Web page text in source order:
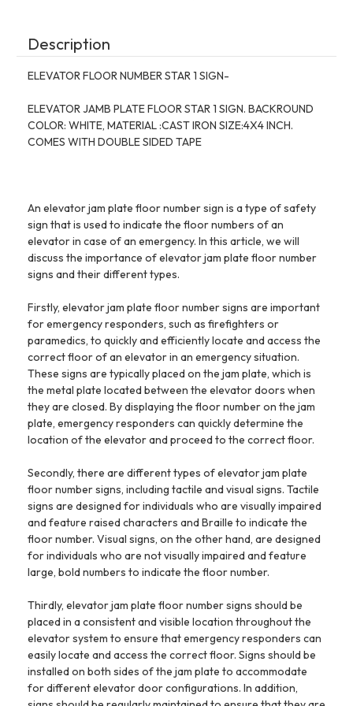
Description
ELEVATOR FLOOR NUMBER STAR 1 SIGN-
ELEVATOR JAMB PLATE FLOOR STAR 1 SIGN. BACKROUND
COLOR: WHITE, MATERIAL :CAST IRON SIZE:4X4 INCH.
COMES WITH DOUBLE SIDED TAPE
An elevator jam plate floor number sign is a type of safety
sign that is used to indicate the floor numbers of an
elevator in case of an emergency. In this article, we will
discuss the importance of elevator jam plate floor number
signs and their different types.
Firstly, elevator jam plate floor number signs are important
for emergency responders, such as firefighters or
paramedics, to quickly and efficiently locate and access the
correct floor of an elevator in an emergency situation.
These signs are typically placed on the jam plate, which is
the metal plate located between the elevator doors when
they are closed. By displaying the floor number on the jam
plate, emergency responders can quickly determine the
location of the elevator and proceed to the correct floor.
Secondly, there are different types of elevator jam plate
floor number signs, including tactile and visual signs. Tactile
signs are designed for individuals who are visually impaired
and feature raised characters and Braille to indicate the
floor number. Visual signs, on the other hand, are designed
for individuals who are not visually impaired and feature
large, bold numbers to indicate the floor number.
Thirdly, elevator jam plate floor number signs should be
placed in a consistent and visible location throughout the
elevator system to ensure that emergency responders can
easily locate and access the correct floor. Signs should be
installed on both sides of the jam plate to accommodate
for different elevator door configurations. In addition,